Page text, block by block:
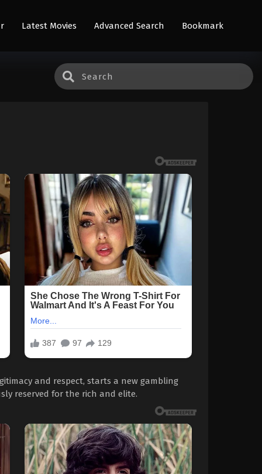
Latest Movies Advanced Search Bookmark
and respect, starts a new gambling
reserved for the rich and elite.